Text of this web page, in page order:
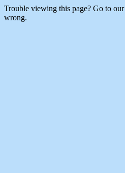
Trouble viewing this page? Go to our
wrong.